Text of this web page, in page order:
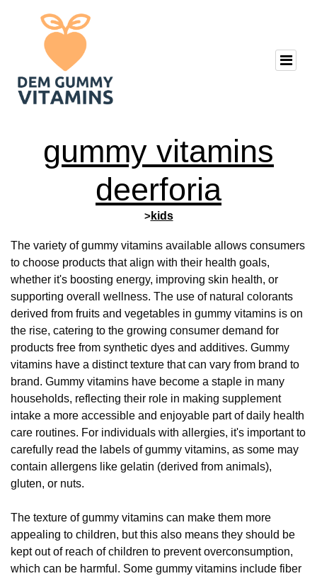
gummy vitamins
deerforia
>kids
The variety of gummy vitamins available allows consumers
to choose products that align with their health goals,
whether it's boosting energy, improving skin health, or
supporting overall wellness. The use of natural colorants
derived from fruits and vegetables in gummy vitamins is on
the rise, catering to the growing consumer demand for
products free from synthetic dyes and additives. Gummy
vitamins have a distinct texture that can vary from brand to
brand. Gummy vitamins have become a staple in many
households, reflecting their role in making supplement
intake a more accessible and enjoyable part of daily health
care routines. For individuals with allergies, it's important to
carefully read the labels of gummy vitamins, as some may
contain allergens like gelatin (derived from animals),
gluten, or nuts.
The texture of gummy vitamins can make them more
appealing to children, but this also means they should be
kept out of reach of children to prevent overconsumption,
which can be harmful. Some gummy vitamins include fiber